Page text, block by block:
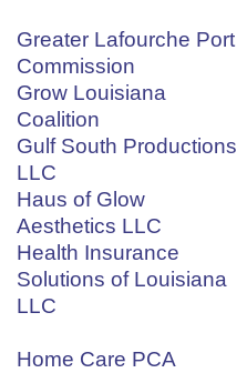
Greater Lafourche Port
Commission
Grow Louisiana
Coalition
Gulf South Productions
LLC
Haus of Glow
Aesthetics LLC
Health Insurance
Solutions of Louisiana
LLC
Home Care PCA